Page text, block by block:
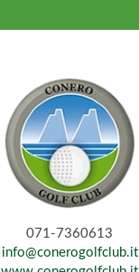
071-7360613
info@conerogolfclub.it